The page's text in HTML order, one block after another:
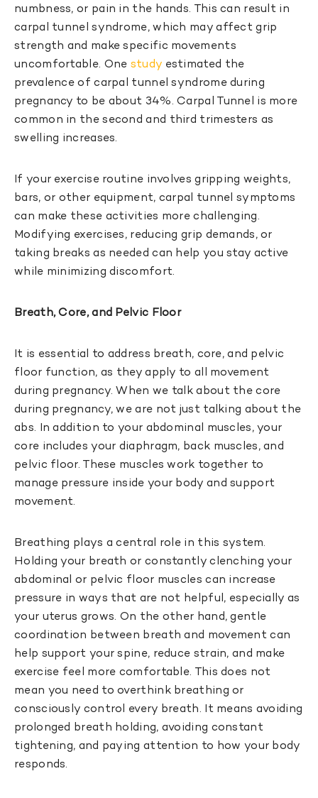
numbness, or pain in the hands. This can result in
carpal tunnel syndrome, which may affect grip
strength and make specific movements
uncomfortable. One study estimated the
prevalence of carpal tunnel syndrome during
pregnancy to be about 34%. Carpal Tunnel is more
common in the second and third trimesters as
swelling increases.
If your exercise routine involves gripping weights,
bars, or other equipment, carpal tunnel symptoms
can make these activities more challenging.
Modifying exercises, reducing grip demands, or
taking breaks as needed can help you stay active
while minimizing discomfort.
Breath, Core, and Pelvic Floor
It is essential to address breath, core, and pelvic
floor function, as they apply to all movement
during pregnancy. When we talk about the core
during pregnancy, we are not just talking about the
abs. In addition to your abdominal muscles, your
core includes your diaphragm, back muscles, and
pelvic floor. These muscles work together to
manage pressure inside your body and support
movement.
Breathing plays a central role in this system.
Holding your breath or constantly clenching your
abdominal or pelvic floor muscles can increase
pressure in ways that are not helpful, especially as
your uterus grows. On the other hand, gentle
coordination between breath and movement can
help support your spine, reduce strain, and make
exercise feel more comfortable. This does not
mean you need to overthink breathing or
consciously control every breath. It means avoiding
prolonged breath holding, avoiding constant
tightening, and paying attention to how your body
responds.